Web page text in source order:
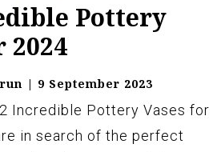
Pottery
2024
Incredible Pottery Vases for
in search of the perfect
| 9 September 2023